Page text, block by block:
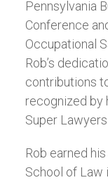
Pennsylvania
Conference
Occupational
Rob’s
contributions
recognized by
Super
Rob earned
School of Law